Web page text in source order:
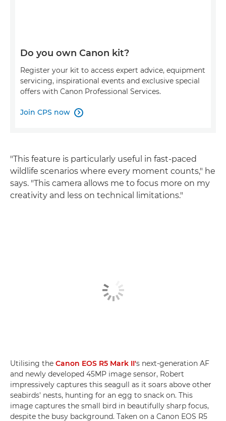
Do you own Canon kit?
Register your kit to access expert advice, equipment
servicing, inspirational events and exclusive special
offers with Canon Professional Services.
Join CPS now 
"This feature is particularly useful in fast-paced
wildlife scenarios where every moment counts," he
says. "This camera allows me to focus more on my
creativity and less on technical limitations."
Utilising the Canon EOS R5 Mark II's next-generation AF
and newly developed 45MP image sensor, Robert
impressively captures this seagull as it soars above other
seabirds' nests, hunting for an egg to snack on. This
image captures the small bird in beautifully sharp focus,
despite the busy background. Taken on a Canon EOS R5